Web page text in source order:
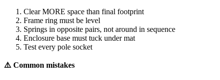
Clear MORE space than final footprint
Frame ring must be level
Springs in opposite pairs, not around in sequence
Enclosure base must tuck under mat
Test every pole socket
⚠️ Common mistakes